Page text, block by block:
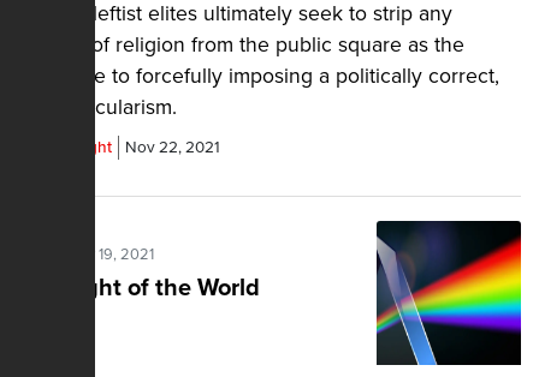
Today's leftist elites ultimately seek to strip any
vestige of religion from the public square as the
predicate to forcefully imposing a politically correct,
leftist secularism.
Frank Wright Nov 22, 2021
Posted Nov 19, 2021
The Light of the World